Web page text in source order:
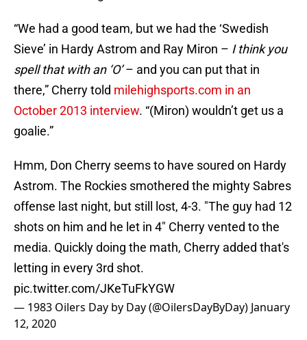
“We had a good team, but we had the ‘Swedish
Sieve’ in Hardy Astrom and Ray Miron – I think you
spell that with an ‘O’– and you can put that in
there,” Cherry told milehighsports.com in an
October 2013 interview. “(Miron) wouldn’t get us a
goalie.”
Hmm, Don Cherry seems to have soured on Hardy
Astrom. The Rockies smothered the mighty Sabres
offense last night, but still lost, 4-3. "The guy had 12
shots on him and he let in 4" Cherry vented to the
media. Quickly doing the math, Cherry added that's
letting in every 3rd shot.
pic.twitter.com/JKeTuFkYGW
— 1983 Oilers Day by Day (@OilersDayByDay) January
12, 2020